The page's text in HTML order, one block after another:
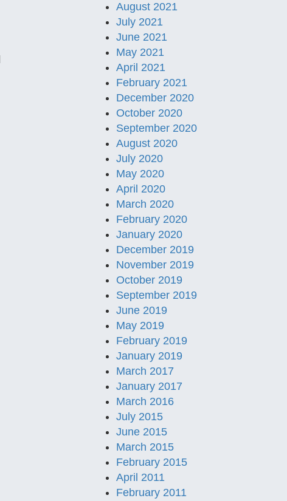
August 2021
July 2021
June 2021
May 2021
April 2021
February 2021
December 2020
October 2020
September 2020
August 2020
July 2020
May 2020
April 2020
March 2020
February 2020
January 2020
December 2019
November 2019
October 2019
September 2019
June 2019
May 2019
February 2019
January 2019
March 2017
January 2017
March 2016
July 2015
June 2015
March 2015
February 2015
April 2011
February 2011